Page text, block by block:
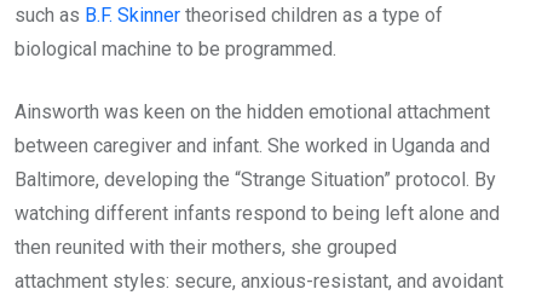
such as B.F. Skinner theorised children as a type of
biological machine to be programmed.
Ainsworth was keen on the hidden emotional attachment
between caregiver and infant. She worked in Uganda and
Baltimore, developing the “Strange Situation” protocol. By
watching different infants respond to being left alone and
then reunited with their mothers, she grouped
attachment styles: secure, anxious-resistant, and avoidant